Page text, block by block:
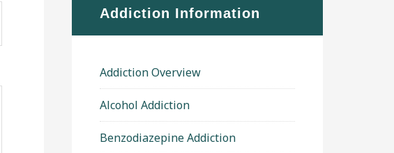
Addiction Information
Addiction Overview
Alcohol Addiction
Benzodiazepine Addiction